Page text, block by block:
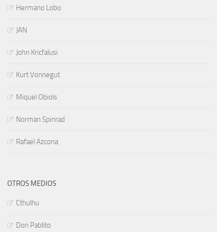
Hermano Lobo
JAN
John Kricfalusi
Kurt Vonnegut
Miquel Obiols
Norman Spinrad
Rafael Azcona
OTROS MEDIOS
Cthulhu
Don Pablito